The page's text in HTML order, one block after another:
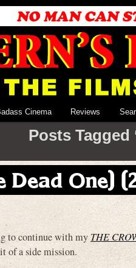
Cinema Reviews
Posts Tagged
Dead One)
to continue with my THE
of a side mission.